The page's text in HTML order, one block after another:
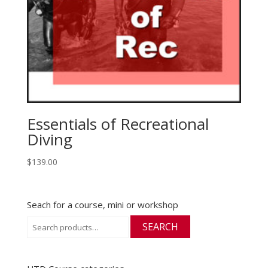
Essentials of Recreational
Diving
$139.00
Seach for a course, mini or workshop
for:
SEARCH